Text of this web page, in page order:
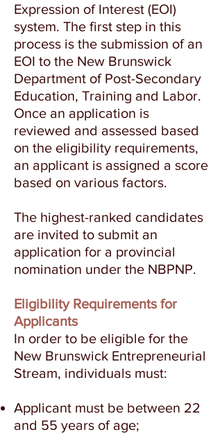
Expression of Interest (EOI)
system. The first step in this
process is the submission of an
EOI to the New Brunswick
Department of Post-Secondary
Education, Training and Labor.
Once an application is
reviewed and assessed based
on the eligibility requirements,
an applicant is assigned a score
based on various factors.
The highest-ranked candidates
are invited to submit an
application for a provincial
nomination under the NBPNP.
Eligibility Requirements for
Applicants
In order to be eligible for the
New Brunswick Entrepreneurial
Stream, individuals must:
Applicant must be between 22
and 55 years of age;